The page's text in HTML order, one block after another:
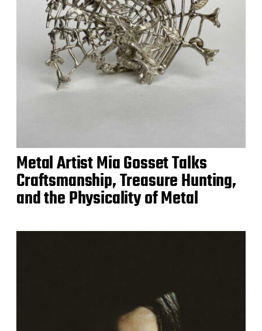
Metal Artist Mia Gosset Talks
Craftsmanship, Treasure Hunting,
and the Physicality of Metal